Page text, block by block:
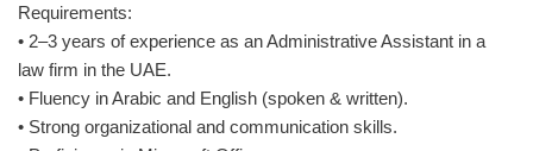
Requirements:
• 2–3 years of experience as an Administrative Assistant in a
law firm in the UAE.
• Fluency in Arabic and English (spoken & written).
• Strong organizational and communication skills.